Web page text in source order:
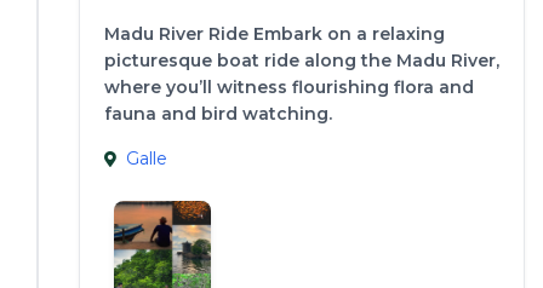
Madu River Ride Embark on a relaxing
picturesque boat ride along the Madu River,
where you’ll witness flourishing flora and
fauna and bird watching.
Galle